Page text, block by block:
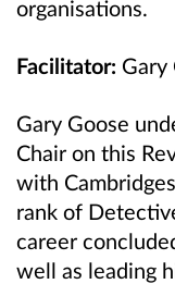
organisations.
Facilitator: Gary
Gary Goose
Chair on this
with
rank of
career
well as leading